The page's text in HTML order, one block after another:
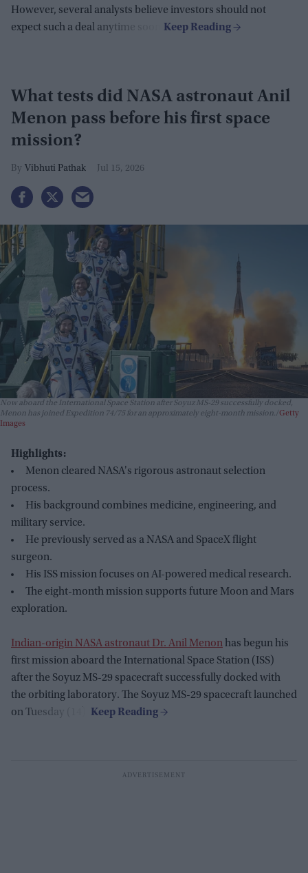
However, several analysts believe investors should not
expect such a deal anytime soon.
What tests did NASA astronaut Anil
Menon pass before his first space
mission?
Vibhuti Pathak Jul 15, 2026
Now aboard the International Space Station after Soyuz MS-29 successfully docked,
Menon has joined Expedition 74/75 for an approximately eight-month mission. Getty
Images
Highlights:
Menon cleared NASA's rigorous astronaut selection
process.
His background combines medicine, engineering, and
military service.
He previously served as a NASA and SpaceX flight
surgeon.
His ISS mission focuses on AI-powered medical research.
The eight-month mission supports future Moon and Mars
exploration.
Indian-origin NASA astronaut Dr. Anil Menonhas begun his
first mission aboard the International Space Station (ISS)
after the Soyuz MS-29 spacecraft successfully docked with
the orbiting laboratory. The Soyuz MS-29 spacecraft launched
on Tuesday (14).